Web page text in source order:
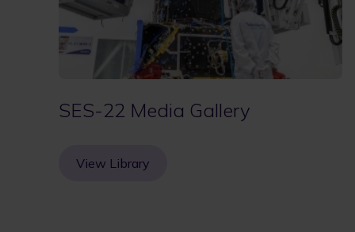
SES-22 Media Gallery
View Library